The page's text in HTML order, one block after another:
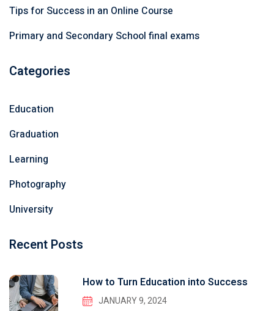
Tips for Success in an Online Course
Primary and Secondary School final exams
Categories
Education
Graduation
Learning
Photography
University
Recent Posts
How to Turn Education into Success
JANUARY 9, 2024